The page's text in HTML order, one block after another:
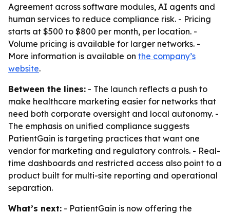
Agreement across software modules, AI agents and
human services to reduce compliance risk. - Pricing
starts at $500 to $800 per month, per location. -
Volume pricing is available for larger networks. -
More information is available on the company’s
website.
Between the lines: - The launch reflects a push to
make healthcare marketing easier for networks that
need both corporate oversight and local autonomy. -
The emphasis on unified compliance suggests
PatientGain is targeting practices that want one
vendor for marketing and regulatory controls. - Real-
time dashboards and restricted access also point to a
product built for multi-site reporting and operational
separation.
What’s next: - PatientGain is now offering the